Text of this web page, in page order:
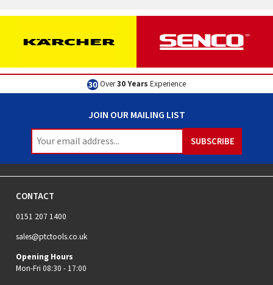
Over30 Years Experience
JOIN OUR MAILING LIST
CONTACT
0151 207 1400
sales@ptctools.co.uk
Opening Hours
Mon-Fri 08:30 - 17:00